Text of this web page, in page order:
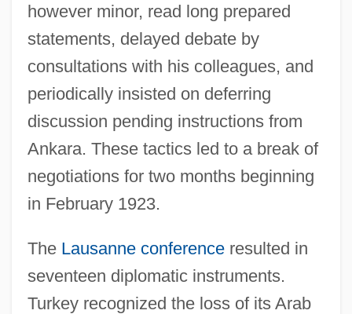
however minor, read long prepared
statements, delayed debate by
consultations with his colleagues, and
periodically insisted on deferring
discussion pending instructions from
Ankara. These tactics led to a break of
negotiations for two months beginning
in February 1923.
The Lausanne conferenceresulted in
seventeen diplomatic instruments.
Turkey recognized the loss of its Arab